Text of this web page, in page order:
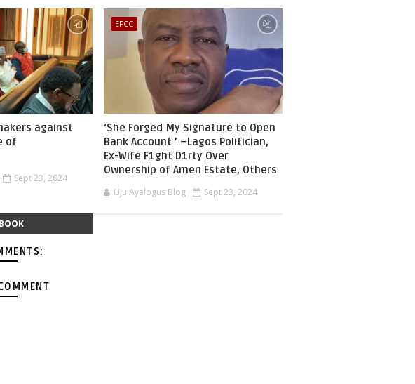
against
of
Sept 23, 2024
EFCC
‘She Forged My Signature to Open
Bank Account ’ –Lagos Politician,
Ex-Wife F1ght D1rty Over
Ownership of Amen Estate, Others
Uju Ayalogus Blog Sept 23, 2024